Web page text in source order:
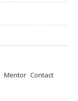
Mentor Contact